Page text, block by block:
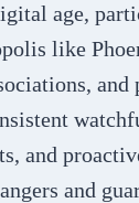
age,
like
and
and
and